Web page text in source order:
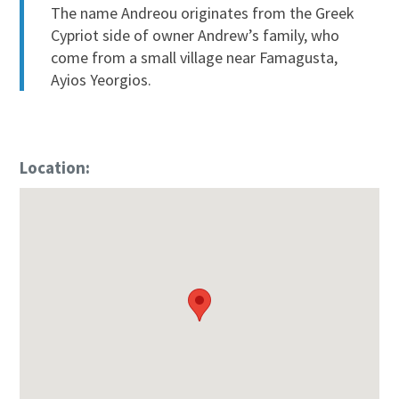
The name Andreou originates from the Greek
Cypriot side of owner Andrew’s family, who
come from a small village near Famagusta,
Ayios Yeorgios.
Location: